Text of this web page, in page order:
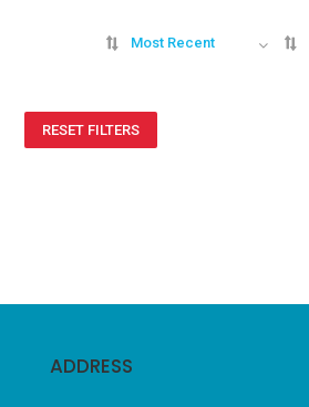
Most Recent
RESET FILTERS
ADDRESS